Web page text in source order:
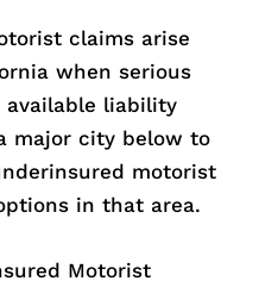
claims arise
when serious
available liability
major city below to
motorist
in that area.
Motorist